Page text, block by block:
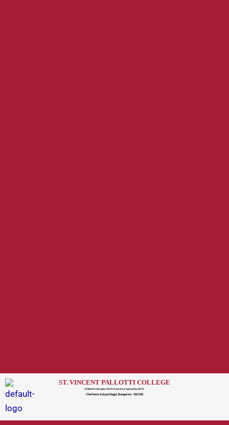
ST. VINCENT PALLOTTI COLLEGE
Affiliated to Bengaluru North University & Approved by AICTE
Chelikere, Kalyan Nagar, Bangalore - 560 043